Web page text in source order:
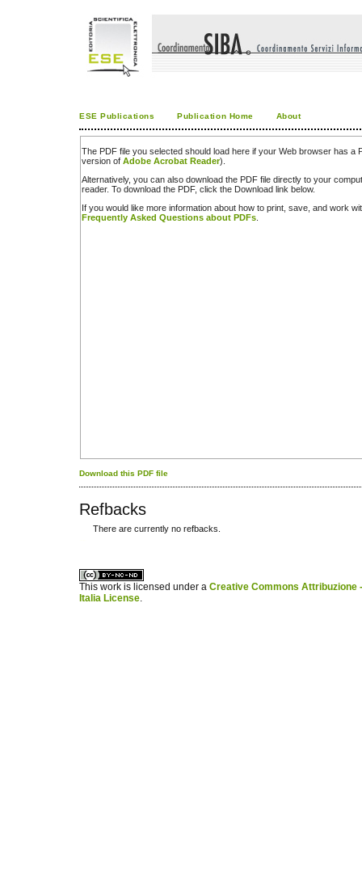
ESE Publications Publication Home About
The PDF file you selected should load here if your Web browser has a
version of Adobe Acrobat Reader).
Alternatively, you can also download the PDF file directly to your
reader. To download the PDF, click the Download link below.
If you would like more information about how to print, save, and work
Frequently Asked Questions about PDFs
Download this PDF file
Refbacks
There are currently no refbacks.
This work is licensed under a Creative Commons Attribuzione
Italia License.